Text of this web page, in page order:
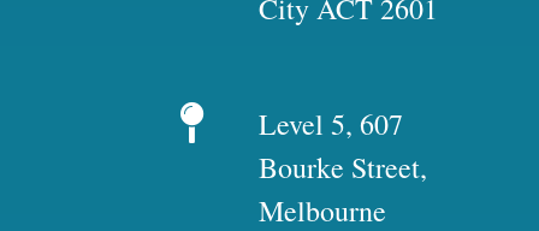
City ACT 2601
Level 5, 607
Bourke Street,
Melbourne